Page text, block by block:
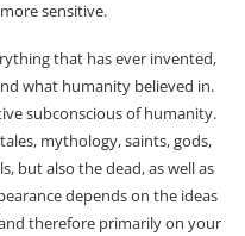
sensitive.
that has ever invented,
what humanity believed in.
subconscious of humanity.
mythology, saints, gods,
but also the dead, as well as
depends on the ideas
therefore primarily on your